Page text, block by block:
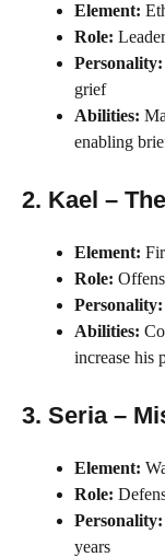
Element:
Role:
Personality:
grief
Abilities:
enabling
2. Kael –
Element:
Role:
Personality:
Abilities:
increase his
3. Seria –
Element:
Role:
Personality:
years